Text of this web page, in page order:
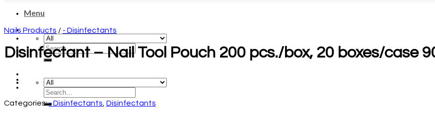
Menu
Nails Products / - Disinfectants
Disinfectant – Nail Tool Pouch 200 pcs./box, 20 boxes/case
Categories:- Disinfectants Disinfectants